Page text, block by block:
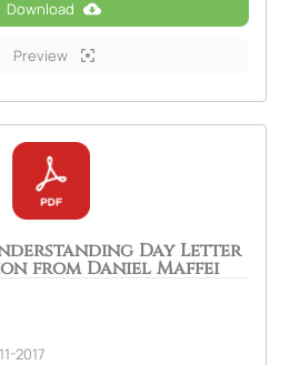
Download
Preview
Day Letter
from Daniel Maffei
2017